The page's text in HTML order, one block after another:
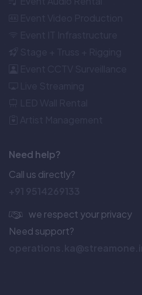
Need help?
Call us directly?
we respect your privacy
Need support?